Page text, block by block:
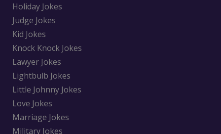
Holiday Jokes
Judge Jokes
Kid Jokes
Knock Knock Jokes
Lawyer Jokes
Lightbulb Jokes
Little Johnny Jokes
Love Jokes
Marriage Jokes
Military Jokes